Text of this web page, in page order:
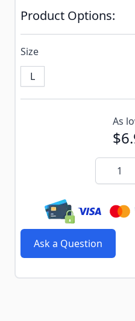
Product Options:
Size
L
Subscribe to back inAs
Quantity
Ask a Question